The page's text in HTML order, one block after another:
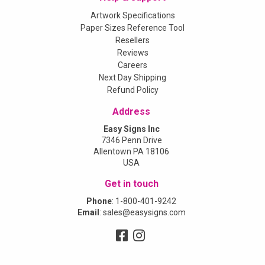
Artwork Specifications
Paper Sizes Reference Tool
Resellers
Reviews
Careers
Next Day Shipping
Refund Policy
Address
Easy Signs Inc
7346 Penn Drive
Allentown PA 18106
USA
Get in touch
Phone: 1-800-401-9242
Email : sales@easysigns.com